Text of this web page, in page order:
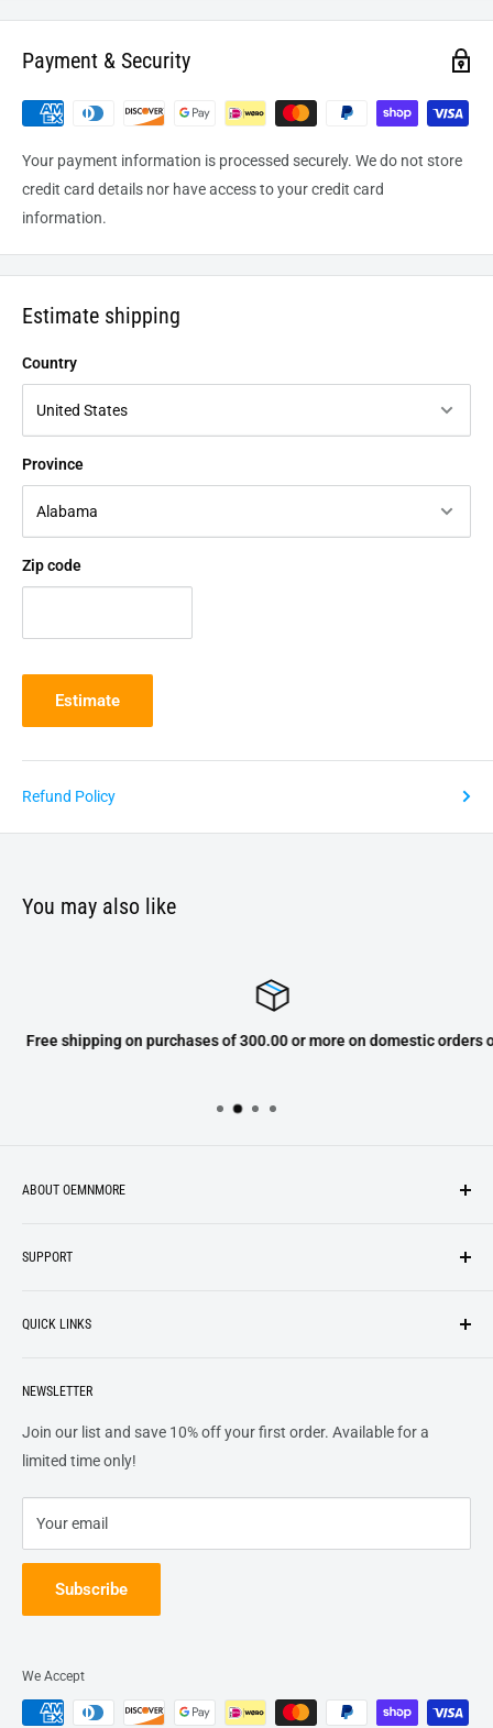
Payment & Security
Your payment information is processed securely. We do not store
credit card details nor have access to your credit card
information.
Estimate shipping
Country
Province
Zip code
Estimate
Refund Policy
You may also like
Free shipping on purchases of 300.00 or more on domestic orders
ABOUT OEMNMORE
top of our priority list.
SUPPORT
Privacy Policy
Shipping
Returns
Terms of Service
QUICK LINKS
FAQs
Contact Us
Track Order
NEWSLETTER
Join our list and save 10% off your first order. Available for a
limited time only!
Your email
Subscribe
We Accept